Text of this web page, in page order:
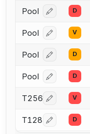
Pool Log in or
D
Pool Log in or
V
Pool Log in or
D
Pool Log in or
D
T256 Log in or
V
T128 Log in or
D